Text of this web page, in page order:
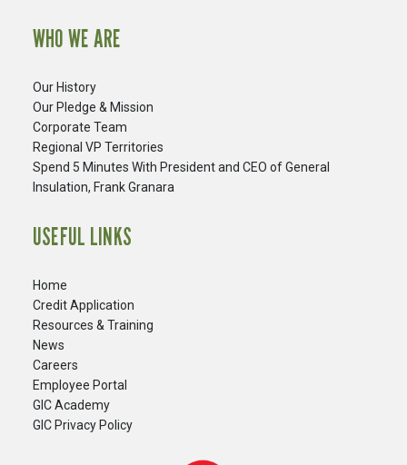
WHO WE ARE
Our History
Our Pledge & Mission
Corporate Team
Regional VP Territories
Spend 5 Minutes With President and CEO of General
Insulation, Frank Granara
USEFUL LINKS
Home
Credit Application
Resources & Training
News
Careers
​Employee Portal
GIC Academy
GIC Privacy Policy